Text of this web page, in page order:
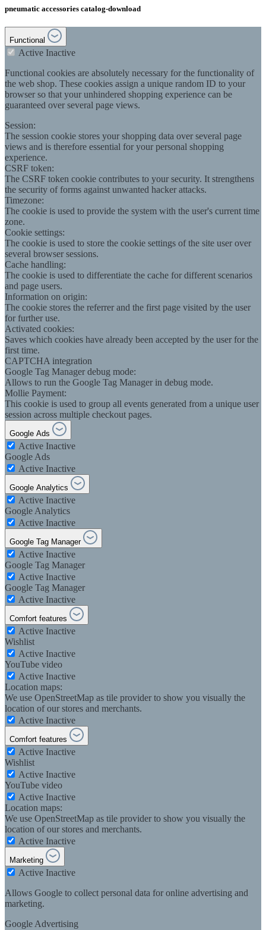
pneumatic accessories catalog-download
Functional
Active Inactive
Functional cookies are absolutely necessary for the functionality of
the web shop. These cookies assign a unique random ID to your
browser so that your unhindered shopping experience can be
guaranteed over several page views.
Session:
The session cookie stores your shopping data over several page
views and is therefore essential for your personal shopping
experience.
CSRF token:
The CSRF token cookie contributes to your security. It strengthens
the security of forms against unwanted hacker attacks.
Timezone:
The cookie is used to provide the system with the user's current time
zone.
Cookie settings:
The cookie is used to store the cookie settings of the site user over
several browser sessions.
Cache handling:
The cookie is used to differentiate the cache for different scenarios
and page users.
Information on origin:
The cookie stores the referrer and the first page visited by the user
for further use.
Activated cookies:
Saves which cookies have already been accepted by the user for the
first time.
CAPTCHA integration
Google Tag Manager debug mode:
Allows to run the Google Tag Manager in debug mode.
Mollie Payment:
This cookie is used to group all events generated from a unique user
session across multiple checkout pages.
Google Ads
Active Inactive
Google Ads
Active Inactive
Google Analytics
Active Inactive
Google Analytics
Active Inactive
Google Tag Manager
Active Inactive
Google Tag Manager
Active Inactive
Google Tag Manager
Active Inactive
Comfort features
Active Inactive
Wishlist
Active Inactive
YouTube video
Active Inactive
Location maps:
We use OpenStreetMap as tile provider to show you visually the
location of our stores and merchants.
Active Inactive
Comfort features
Active Inactive
Wishlist
Active Inactive
YouTube video
Active Inactive
Location maps:
We use OpenStreetMap as tile provider to show you visually the
location of our stores and merchants.
Active Inactive
Marketing
Active Inactive
Allows Google to collect personal data for online advertising and
marketing.
Google Advertising